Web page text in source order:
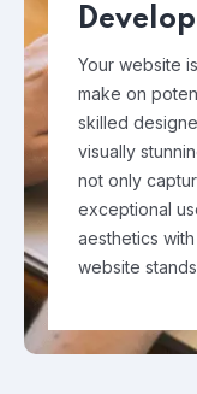
Your website
make on
skilled
visually
not only
exceptional
aesthetics
website